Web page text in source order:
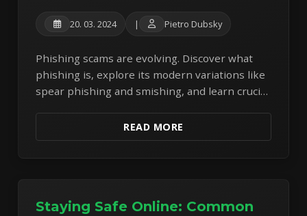
20. 03. 2024 | Pietro Dubsky
Phishing scams are evolving. Discover what
phishing is, explore its modern variations like
spear phishing and smishing, and learn crucial
READ MORE
Staying Safe Online: Common